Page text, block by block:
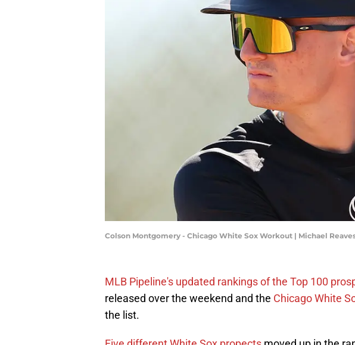
Colson Montgomery - Chicago White Sox Workout | Michael
MLB Pipeline's updated rankings of the Top 100
released over the weekend and the Chicago White
the list.